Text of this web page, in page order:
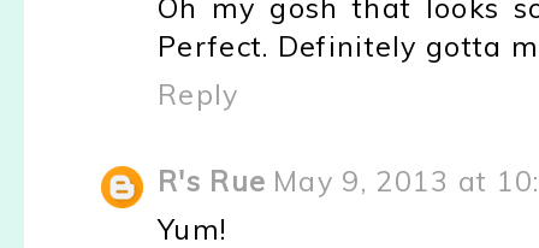
Oh my gosh that looks
Perfect. Definitely gotta
Reply
R's Rue May 9, 2013 at
Yum!